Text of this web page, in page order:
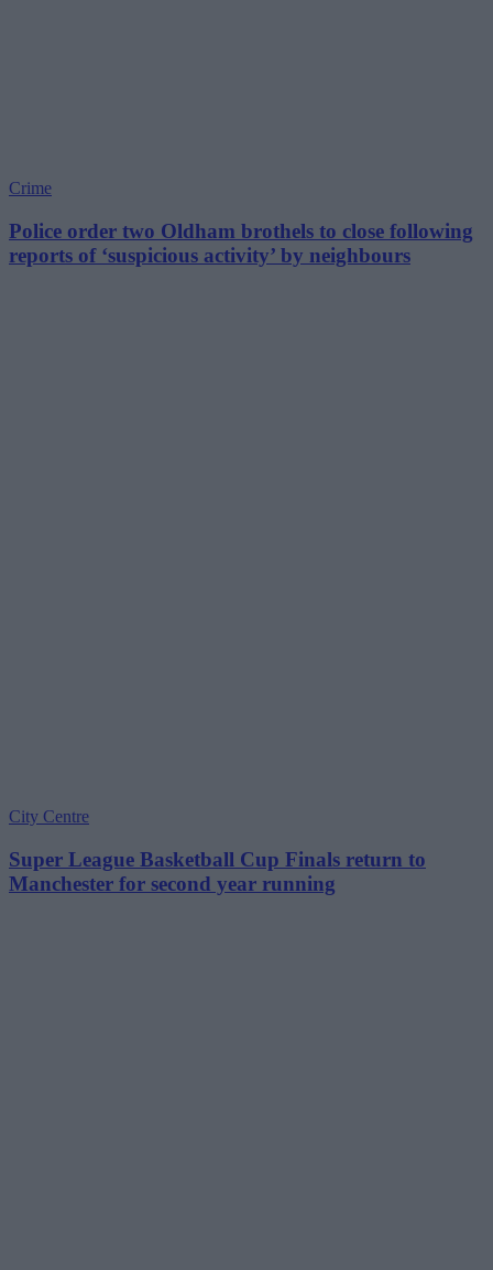
Crime
Police order two Oldham brothels to close following
reports of ‘suspicious activity’ by neighbours
City Centre
Super League Basketball Cup Finals return to
Manchester for second year running